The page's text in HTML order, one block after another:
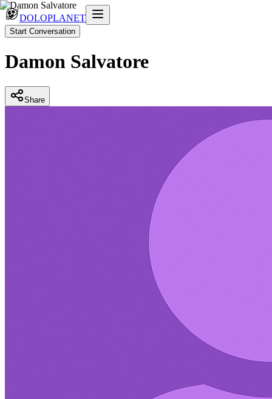
DOLOPLANET
Start Conversation
Damon Salvatore
Share